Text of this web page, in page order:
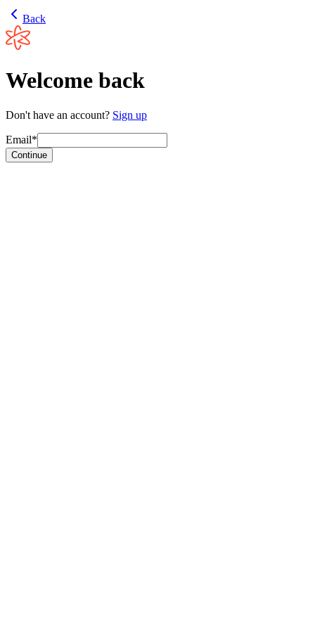
Back
Welcome back
Don't have an account? Sign up
Email*
Continue